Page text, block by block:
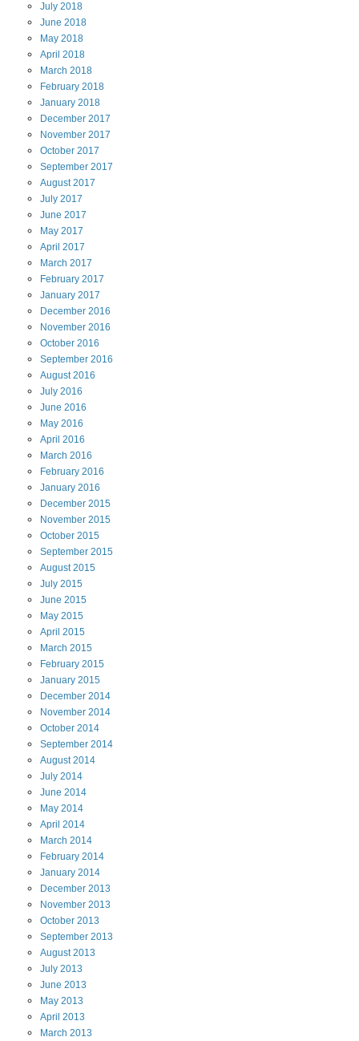
July 2018
June 2018
May 2018
April 2018
March 2018
February 2018
January 2018
December 2017
November 2017
October 2017
September 2017
August2017
July 2017
June 2017
May 2017
April 2017
March 2017
February 2017
January 2017
December 2016
November 2016
October 2016
September 2016
August2016
July 2016
June 2016
May 2016
April 2016
March 2016
February 2016
January 2016
December 2015
November 2015
October 2015
September 2015
August2015
July 2015
June 2015
May 2015
April 2015
March 2015
February 2015
January 2015
December 2014
November 2014
October 2014
September 2014
August2014
July 2014
June 2014
May 2014
April 2014
March 2014
February 2014
January 2014
December 2013
November 2013
October 2013
September 2013
August2013
July 2013
June 2013
May 2013
April 2013
March 2013